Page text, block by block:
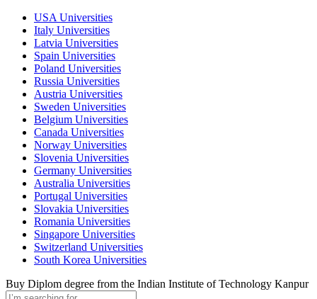
USA Universities
Italy Universities
Latvia Universities
Spain Universities
Poland Universities
Russia Universities
Austria Universities
Sweden Universities
Belgium Universities
Canada Universities
Norway Universities
Slovenia Universities
Germany Universities
Australia Universities
Portugal Universities
Slovakia Universities
Romania Universities
Singapore Universities
Switzerland Universities
South Korea Universities
Buy Diplom degree from the Indian Institute of Technology Kanpur